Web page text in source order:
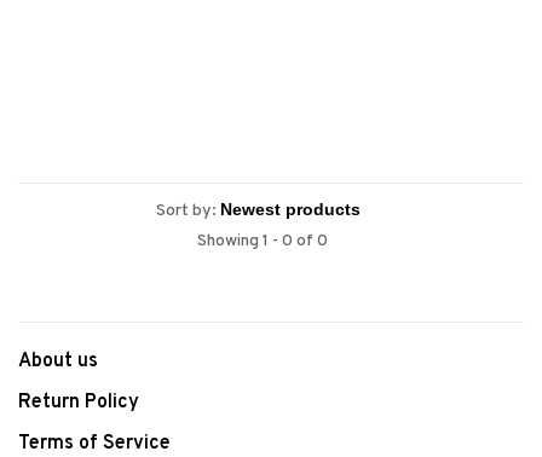
Sort by:
Showing 1 - 0 of 0
About us
Return Policy
Terms of Service